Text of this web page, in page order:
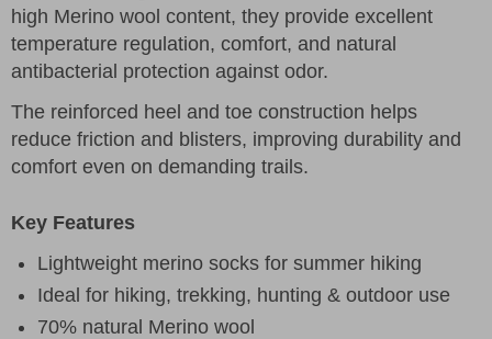
high Merino wool content, they provide excellent
temperature regulation, comfort, and natural
antibacterial protection against odor.
The reinforced heel and toe construction helps
reduce friction and blisters, improving durability and
comfort even on demanding trails.
Key Features
Lightweight merino socks for summer hiking
Ideal for hiking, trekking, hunting & outdoor use
70% natural Merino wool